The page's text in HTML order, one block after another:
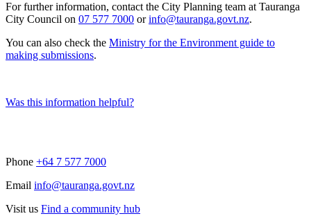
For further information, contact the City Planning team at Tauranga
City Council on 07 577 7000 orinfo@tauranga.govt.nz.
You can also check the Ministry for the Environment guide to
making submissions.
Was this information helpful?
Phone +64 7 577 7000
Email info@tauranga.govt.nz
Visit us Find a community hub